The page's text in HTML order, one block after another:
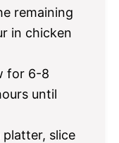
remaining
in chicken
for 6-8
until
slice